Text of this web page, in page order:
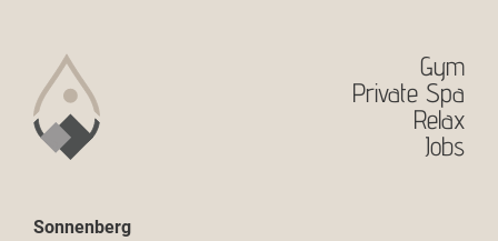
Gym
Private Spa
Relax
Jobs
Sonnenberg